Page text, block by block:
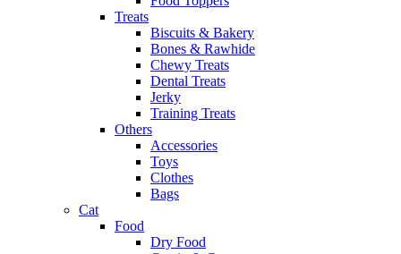
Treats
Biscuits & Bakery
Bones & Rawhide
Chewy Treats
Dental Treats
Jerky
Training Treats
Others
Accessories
Toys
Clothes
Bags
Cat
Food
Dry Food